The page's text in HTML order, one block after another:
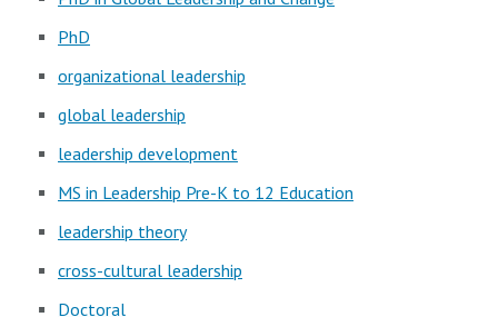
PhD
organizational leadership
global leadership
leadership development
MS in Leadership Pre-K to 12 Education
leadership theory
cross-cultural leadership
Doctoral